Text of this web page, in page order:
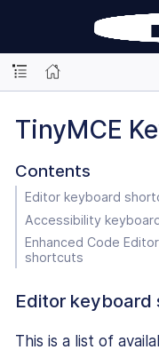
TinyMCE
Contents
Editor keyboard
Accessibility
Enhanced Code
shortcuts
Editor
This is a list of